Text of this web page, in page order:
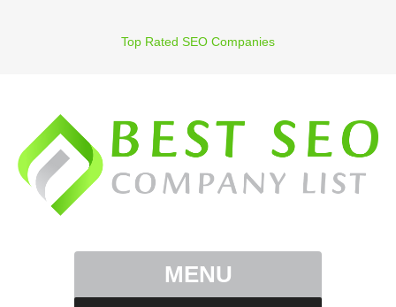
Top Rated SEO Companies
MENU